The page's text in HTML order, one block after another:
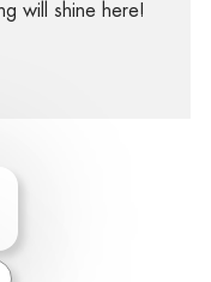
will shine here!
email
chatbot notification